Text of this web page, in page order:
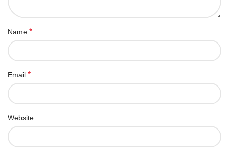
Name *
Email *
Website